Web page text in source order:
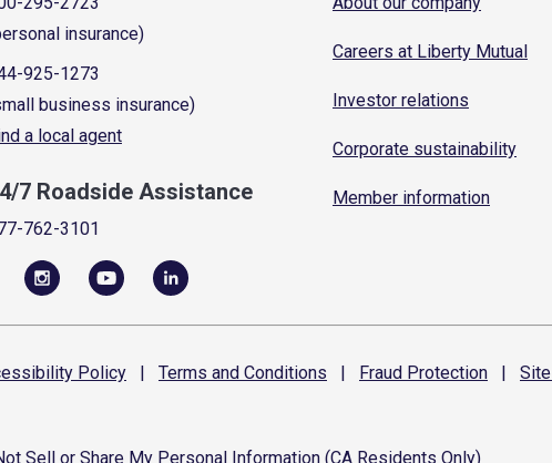
insurance)
925-1273
business insurance)
a local agent
7 Roadside Assistance
762-3101
Careers at Liberty Mutual
Investor relations
Corporate sustainability
Member information
Policy | Terms and Conditions | Fraud Protection | Site
Sell or Share My Personal Information (CA Residents Only)